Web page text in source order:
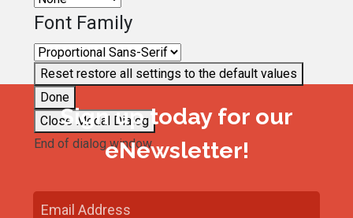
Font Family
Reset restore all settings to the default values
Done
Close Modal Dialog
End of dialog window.
Sign up today for our
eNewsletter!